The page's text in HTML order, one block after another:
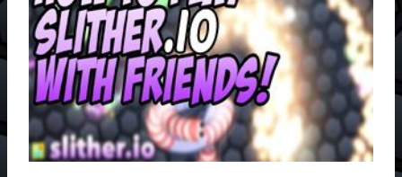
s
i
o
n
1
.
1
2
i
o
N
e
w
B
o
t